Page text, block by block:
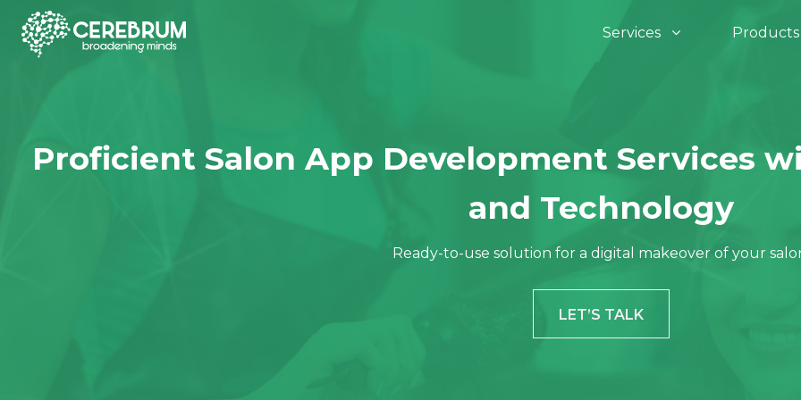
Services Products
Invent Pro 360
Proficient Salon App Development Services
and Technology
Ready-to-use solution for a digital makeover of your
LET’S TALK